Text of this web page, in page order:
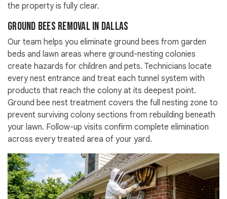
the property is fully clear.
Ground Bees Removal in Dallas
Our team helps you eliminate ground bees from garden
beds and lawn areas where ground-nesting colonies
create hazards for children and pets. Technicians locate
every nest entrance and treat each tunnel system with
products that reach the colony at its deepest point.
Ground bee nest treatment covers the full nesting zone to
prevent surviving colony sections from rebuilding beneath
your lawn. Follow-up visits confirm complete elimination
across every treated area of your yard.